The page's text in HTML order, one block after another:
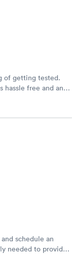
of getting tested.
hassle free and and
schedule an
needed to provide